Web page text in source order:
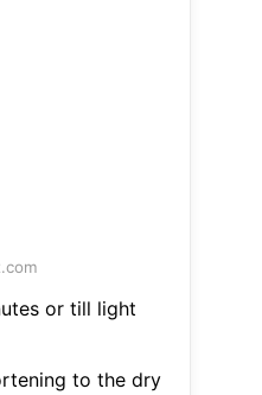
or till light
to the dry